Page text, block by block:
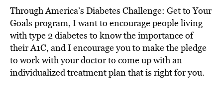
Through America’s Diabetes Challenge: Get to Your
Goals program, I want to encourage people living
with type 2 diabetes to know the importance of
their A1C, and I encourage you to make the pledge
to work with your doctor to come up with an
individualized treatment plan that is right for you.